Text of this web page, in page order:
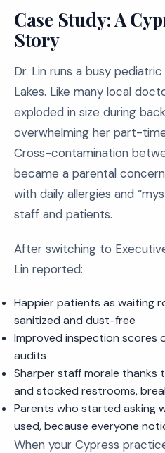
Case Study: A
Story
Dr. Lin runs a busy
Lakes. Like many local
exploded in size during
overwhelming her part-
Cross-contamination
became a parental
with daily allergies and
staff and patients.
After switching to
Lin reported:
Happier patients as waiting
sanitized and dust-free
Improved inspection scores
audits
Sharper staff morale thanks
and stocked restrooms,
Parents who started asking
used, because everyone
When your Cypress